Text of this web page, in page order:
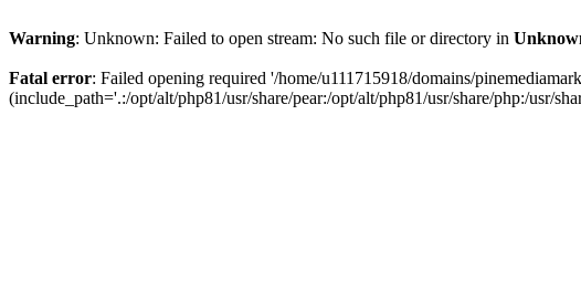
Warning: Unknown: Failed to open stream: No such file or directory in
Fatal error: Failed opening required '/home/u111715918/domains/
(include_path='.:/opt/alt/php81/usr/share/pear:/opt/alt/php81/usr/share/php:/usr/